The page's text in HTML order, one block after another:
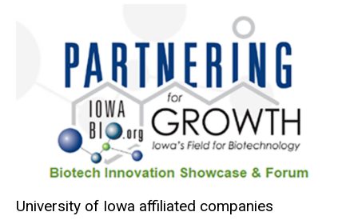
University of Iowa affiliated companies